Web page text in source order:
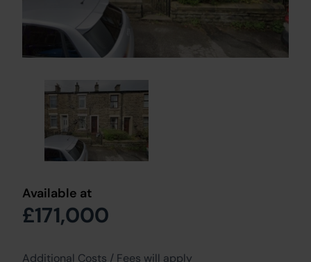
Available at
£171,000
Additional Costs / Fees will apply